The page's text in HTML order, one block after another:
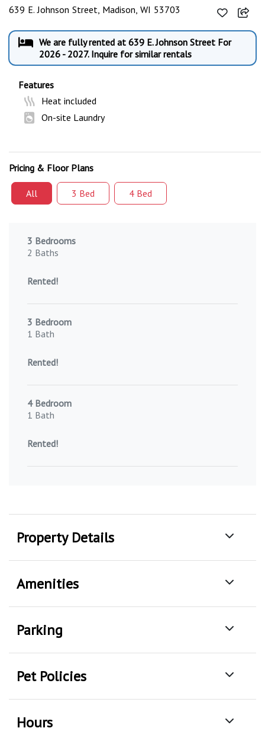
639 E. Johnson Street, Madison, WI 53703
We are fully rented at 639 E. Johnson Street For
2026 - 2027. Inquire for similar rentals
Features
Heat included
On-site Laundry
Pricing & Floor Plans
All 3 Bed 4 Bed
3 Bedrooms
2 Baths
Rented!
3 Bedroom
1 Bath
Rented!
4 Bedroom
1 Bath
Rented!
Property Details
Amenities
Parking
Pet Policies
Hours